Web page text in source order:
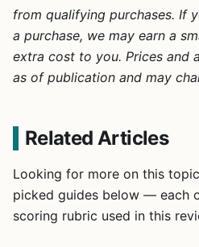
from qualifying purchases. If
a purchase, we may earn a
extra cost to you. Prices and
as of publication and may
Related Articles
Looking for more on this
picked guides below — each
scoring rubric used in this